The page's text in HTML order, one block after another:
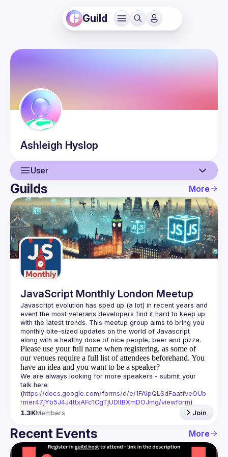
Guild
Ashleigh Hyslop
User
User
Events
Guilds
Guilds More
JavaScript Monthly London Meetup
Javascript evolution has sped up (a lot) in recent years and
event the most veterans developers find it hard to keep up
with the latest trends. This meetup group aims to bring you
monthly bite-sized updates on the world of Javascript
Please use your full name when registering, as some of
our venues require a full list of attendees beforehand. You
have an idea and you want to be a speaker?
We are always looking for more speakers - submit your
talk here
(https://docs.google.com/forms/d/e/1FAIpQLSdFaatfveOUb
rmer47jYb5J4J4ttxAFc1CgTjUDltBXmDOJmg/viewform)
1.3KMembers Join
Recent Events More